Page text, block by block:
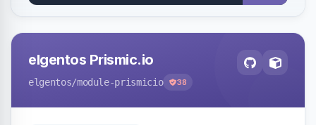
elgentos Prismic.io
elgentos/module-prismicio 38